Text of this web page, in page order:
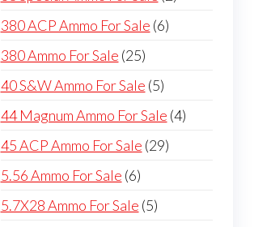
380 ACP Ammo For Sale 66
380 Ammo For Sale 2525
products
40 S&W Ammo For Sale 55
products
44 Magnum Ammo For Sale 44
45 ACP Ammo For Sale 2929
5.56 Ammo For Sale 66
products
5.7X28 Ammo For Sale 55